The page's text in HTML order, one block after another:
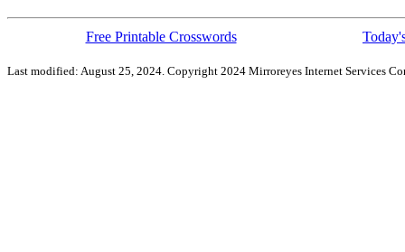
Free Printable Crosswords
Last modified: August 25, 2024. Copyright 2024 Mirroreyes Internet Services